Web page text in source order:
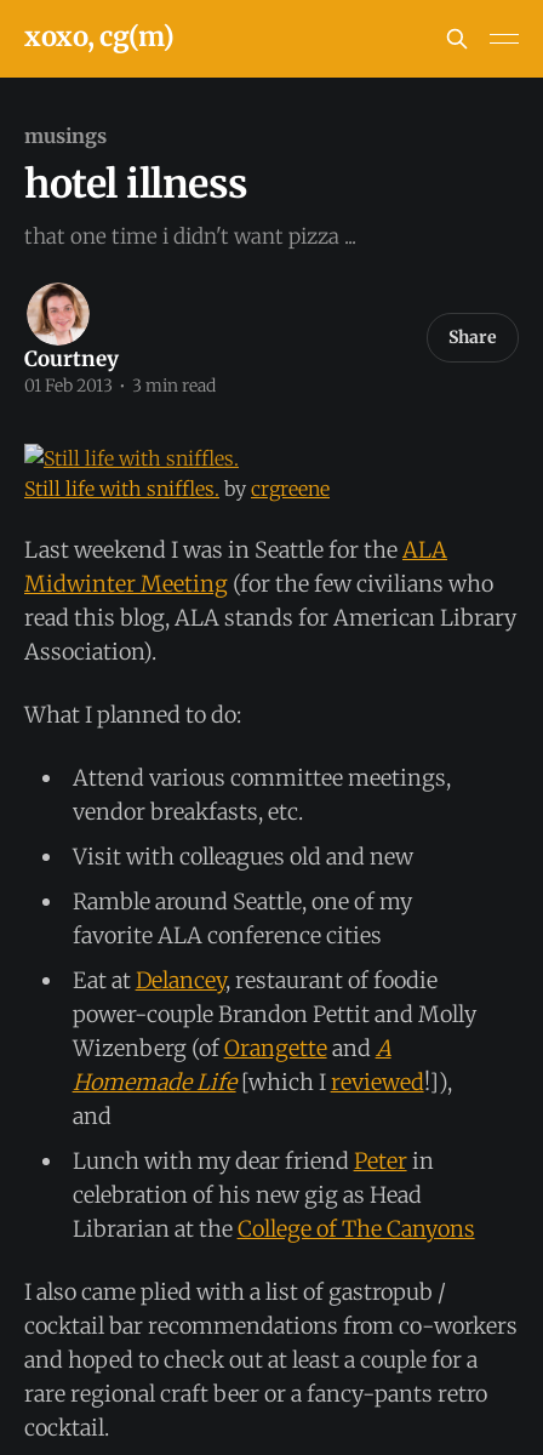
xoxo, cg(m)
musings
hotel illness
that one time i didn't want pizza ...
Courtney
01 Feb 2013 • 3 min read
Share
Still life with sniffles. by crgreene
Last weekend I was in Seattle for theALA
Midwinter Meeting (for the few civilians who
read this blog, ALA stands for American Library
Association).
What I planned to do:
Attend various committee meetings,
vendor breakfasts, etc.
Visit with colleagues old and new
Ramble around Seattle, one of my
favorite ALA conference cities
Eat atDelancey, restaurant of foodie
power-couple Brandon Pettit and Molly
Wizenberg (ofOrangetteandA
Homemade Life[which Ireviewed!]),
and
Lunch with my dear friendPeterin
celebration of his new gig as Head
Librarian at theCollege of The Canyons
I also came plied with a list of gastropub /
cocktail bar recommendations from co-workers
and hoped to check out at least a couple for a
rare regional craft beer or a fancy-pants retro
cocktail.